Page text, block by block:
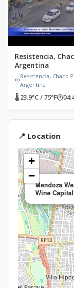
Resistencia,
Argentina
Resistencia, Chaco
Argentina
🌡 23.9°C / 75°F🕐
📍 Location
Mendoza
Wine Capital
+
−